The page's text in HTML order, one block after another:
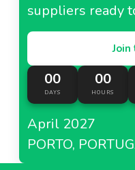
suppliers ready
00
DAYS
00
HOURS
April 2027
PORTO,